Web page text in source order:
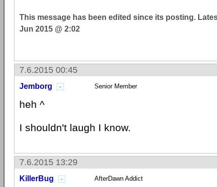
This message has been edited since its posting.
Jun 2015 @ 2:02
7.6.2015 00:45
Jemborg Senior Member
heh ^
I shouldn't laugh I know.
7.6.2015 13:29
KillerBug AfterDawn Addict